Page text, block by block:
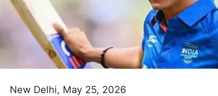
New Delhi, May 25, 2026